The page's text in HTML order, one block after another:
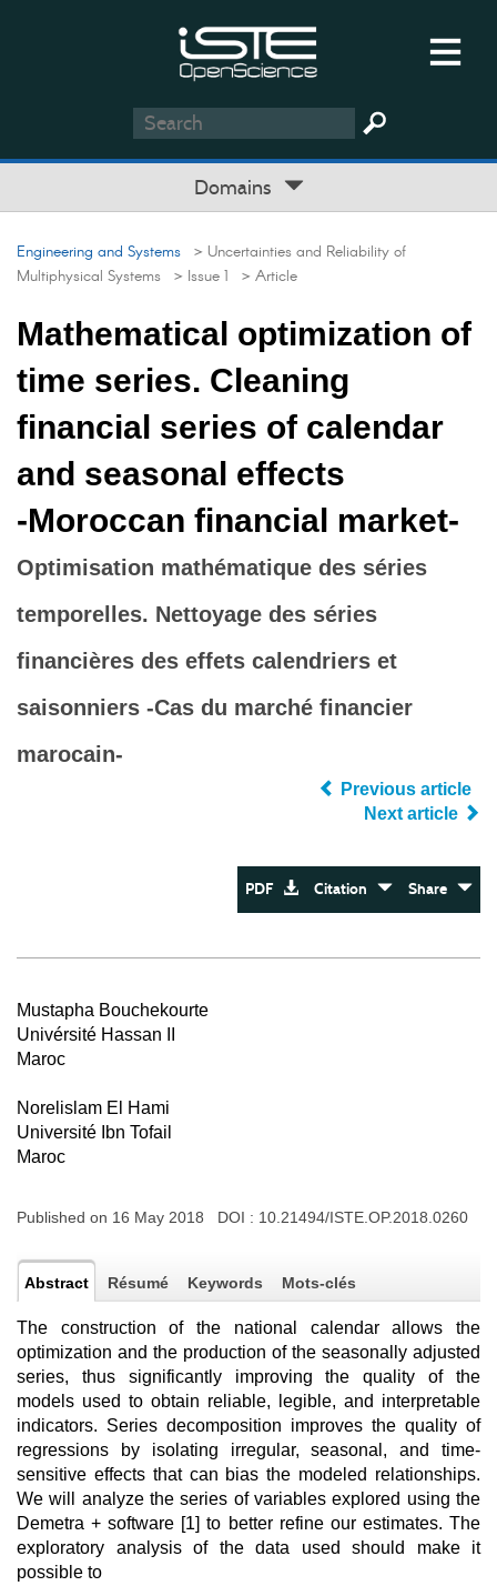
Domains
Engineering and Systems > Uncertainties and Reliability of
Multiphysical Systems > Issue 1 > Article
Mathematical optimization of
time series. Cleaning
financial series of calendar
and seasonal effects
‐Moroccan financial market‐
Optimisation mathématique des séries
temporelles. Nettoyage des séries
financières des effets calendriers et
saisonniers -Cas du marché financier
marocain-
Previous article
Next article
PDF Citation Share
Mustapha Bouchekourte
Univérsité Hassan II
Maroc
Norelislam El Hami
Université Ibn Tofail
Maroc
Published on 16 May 2018 DOI : 10.21494/ISTE.OP.2018.0260
Abstract Résumé Keywords Mots-clés
The construction of the national calendar allows the
optimization and the production of the seasonally adjusted
series, thus significantly improving the quality of the
models used to obtain reliable, legible, and interpretable
indicators. Series decomposition improves the quality of
regressions by isolating irregular, seasonal, and time-
sensitive effects that can bias the modeled relationships.
We will analyze the series of variables explored using the
Demetra + software [1] to better refine our estimates. The
exploratory analysis of the data used should make it
possible to